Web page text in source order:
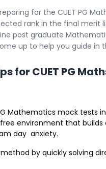
for the CUET PG
rank in the final merit
post graduate
up to help you guide in
for CUET PG
Mathematics mock tests
environment that builds
day anxiety.
by quickly solving